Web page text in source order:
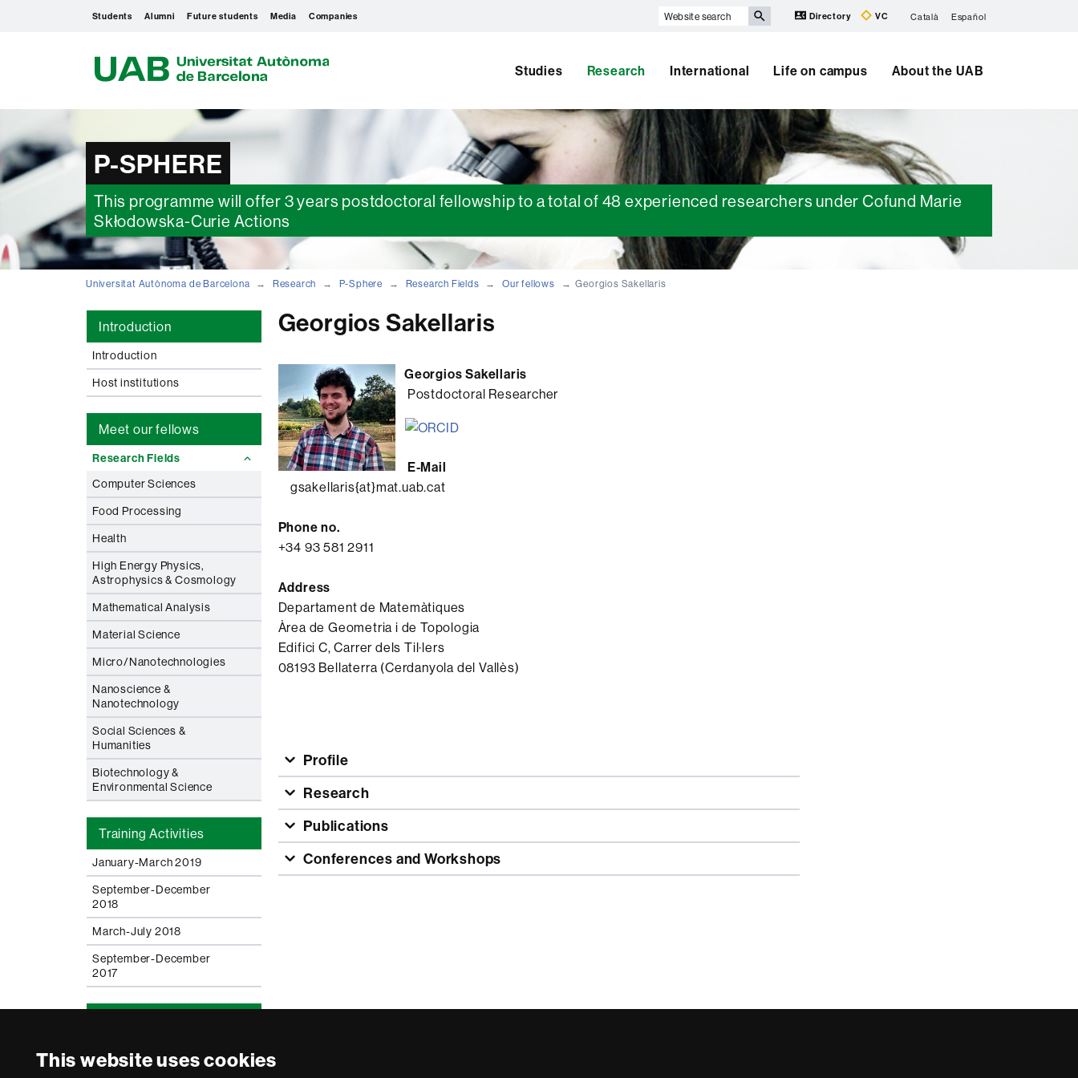
This website uses cookies
Students Alumni Future students Media Companies
Website
Directory VC Català Español
A
Studies Research International Life on campus About the UAB
P-SPHERE
This programme will offer 3 years postdoctoral fellowship to a total of 48 experienced researchers under Cofund Marie
Skłodowska-Curie Actions
Universitat Autònoma de Barcelona Research P-Sphere Research Fields Our fellows Georgios Sakellaris
Introduction
Introduction
Host institutions
Meet our fellows
Research Fields
Computer Sciences
Food Processing
Health
High Energy Physics,
Astrophysics & Cosmology
Mathematical Analysis
Material Science
Micro/Nanotechnologies
Nanoscience &
Nanotechnology
Social Sciences &
Humanities
Biotechnology &
Environmental Science
Training Activities
January-March 2019
September-December
2018
March-July 2018
September-December
2017
Georgios Sakellaris
Georgios Sakellaris
Postdoctoral Researcher
E-Mail
gsakellaris{at}mat.uab.cat
Phone no.
+34 93 581 2911
Address
Departament de Matemàtiques
Àrea de Geometria i de Topologia
Edifici C, Carrer dels Til·lers
08193 Bellaterra (Cerdanyola del Vallès)
Profile
Research
Publications
Conferences and Workshops